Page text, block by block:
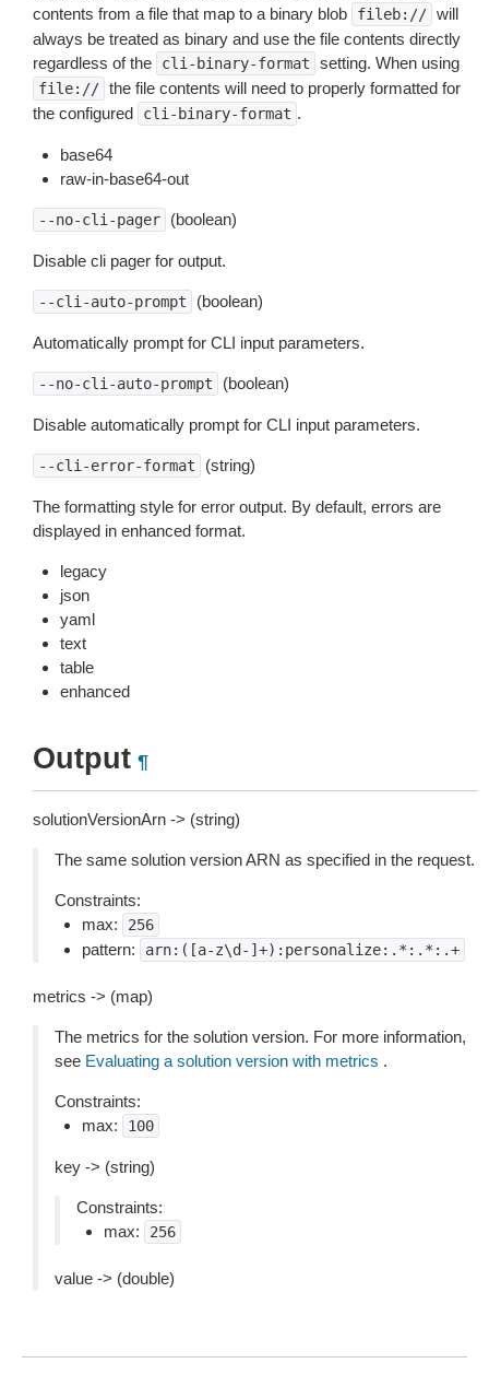
contents from a file that map to a binary blob
fileb:// will
always be treated as binary and use the file contents directly
regardless of the
cli-binary-format setting. When using
file:// the file contents will need to properly formatted for
the configured
cli-binary-format .
base64
raw-in-base64-out
--no-cli-pager (boolean)
Disable cli pager for output.
--cli-auto-prompt (boolean)
Automatically prompt for CLI input parameters.
--no-cli-auto-prompt (boolean)
Disable automatically prompt for CLI input parameters.
--cli-error-format (string)
The formatting style for error output. By default, errors are
displayed in enhanced format.
legacy
json
yaml
text
table
enhanced
Output ¶
solutionVersionArn -> (string)
The same solution version ARN as specified in the request.
Constraints:
max:
256
pattern: arn:([a-z\d-]+):personalize:.*:.*:.+
metrics -> (map)
The metrics for the solution version. For more information,
see Evaluating a solution version with metrics .
Constraints:
max:
100
key -> (string)
Constraints:
max:
256
value -> (double)